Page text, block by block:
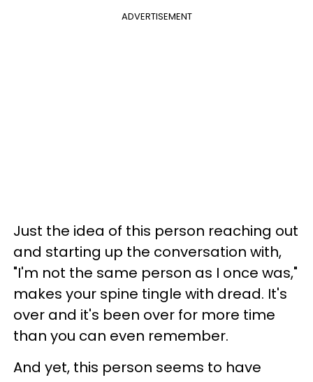
ADVERTISEMENT
Just the idea of this person reaching out
and starting up the conversation with,
"I'm not the same person as I once was,"
makes your spine tingle with dread. It's
over and it's been over for more time
than you can even remember.
And yet, this person seems to have